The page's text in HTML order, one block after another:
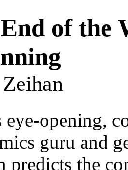
of the
eye-opening,
guru and
predicts the